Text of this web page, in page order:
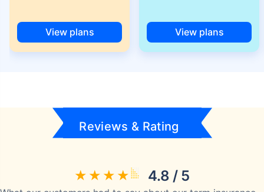
View plans View plans
Reviews & Rating
4.8 / 5